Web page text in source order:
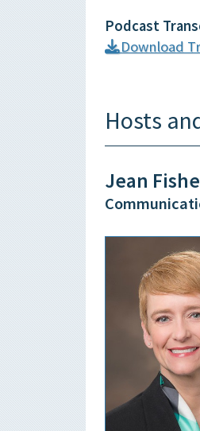
Podcast
Download
Hosts
Jean